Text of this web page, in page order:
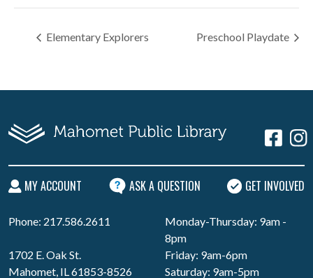
Elementary Explorers Preschool Playdate
MY ACCOUNT ASK A QUESTION GET INVOLVED
Phone: 217.586.2611
1702 E. Oak St.
Mahomet, IL 61853-8526
Monday-Thursday: 9am -
8pm
Friday: 9am-6pm
Saturday: 9am-5pm